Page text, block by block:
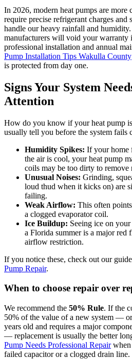
In 2026, modern heat pumps are more
require precise refrigerant charges and
handle our heavy rainfall and
manufacturers will void your warranty
professional installation and annual
Pump Installation Tips Wakulla County
is protected from day one.
Signs Your System
Attention
How do you know if your heat pump
usually tell you before the system fails
Humidity Spikes: If your home
the air is cool, your heat pump
coils may be too dirty to remove
Unusual Noises: Grinding,
loud thud when it kicks on) are
failing.
Weak Airflow: This often
a clogged evaporator coil.
Ice Buildup: Seeing ice on
a Florida summer is a major red
airflow restriction.
If you notice these, check out our
Pump Repair.
When to choose repair over
We recommend the 50% Rule. If the
50% of the value of a new system —
years old and requires a major
— replacement is usually the better
Pump Needs Professional Repairwhen
failed capacitor or a clogged drain line.